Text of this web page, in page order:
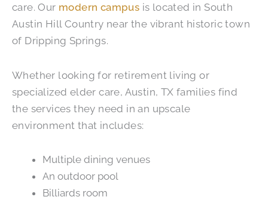
care. Our modern campus is located in South
Austin Hill Country near the vibrant historic town
of Dripping Springs.
Whether looking for retirement living or
specialized elder care, Austin, TX families find
the services they need in an upscale
environment that includes:
Multiple dining venues
An outdoor pool
Billiards room